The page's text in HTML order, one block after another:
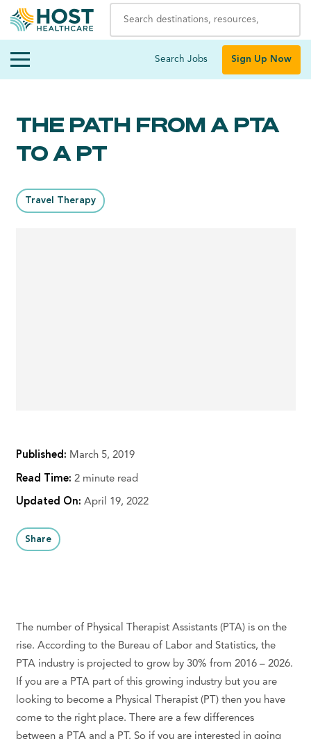
Search Jobs Sign Up Now
THE PATH FROM A PTA
TO A PT
Travel Therapy
Published: March 5, 2019
Read Time: 2 minute read
Updated On: April 19, 2022
Share
The number of Physical Therapist Assistants (PTA) is on the
rise. According to the Bureau of Labor and Statistics, the
PTA industry is projected to grow by 30% from 2016 – 2026.
If you are a PTA part of this growing industry but you are
looking to become a Physical Therapist (PT) then you have
come to the right place. There are a few differences
between a PTA and a PT. So if you are interested in going